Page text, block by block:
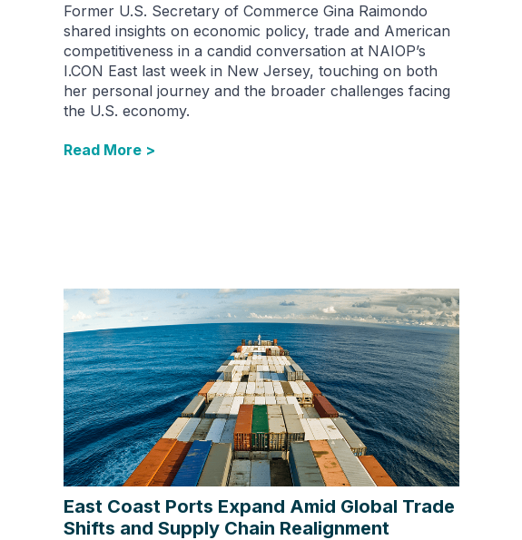
Former U.S. Secretary of Commerce Gina Raimondo
shared insights on economic policy, trade and American
competitiveness in a candid conversation at NAIOP’s
I.CON East last week in New Jersey, touching on both
her personal journey and the broader challenges facing
the U.S. economy.
Read More >
East Coast Ports Expand Amid Global Trade
Shifts and Supply Chain Realignment